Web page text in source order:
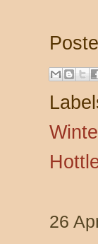
26